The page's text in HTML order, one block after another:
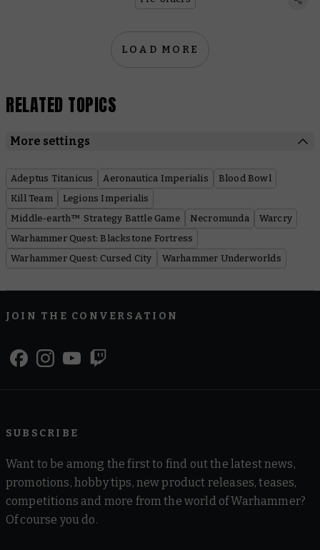
RELATED TOPICS
More settings
Adeptus Titanicus Aeronautica Imperialis
Blood Bowl
Kill Team
Legions Imperialis
Middle-earth™ Strategy Battle Game
Necromunda
Warcry
Warhammer Quest: Blackstone Fortress
Warhammer Quest: Cursed City
Warhammer Underworlds
LOAD MORE
JOIN THE CONVERSATION
SUBSCRIBE
Want to be among the first to find out the latest news,
promotions, hobby tips, new product releases, teases,
competitions and more from the world of Warhammer?
Of course you do.